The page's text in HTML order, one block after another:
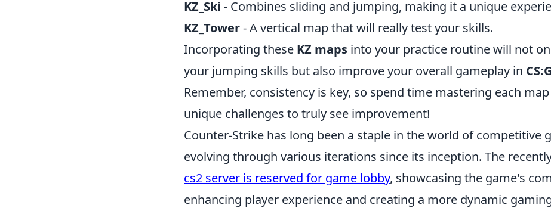
KZ_Ski - Combines sliding and jumping, making it a unique
KZ_Tower- A vertical map that will really test your skills.
Incorporating these KZ maps into your practice routine will not
your jumping skills but also improve your overall gameplay in
Remember, consistency is key, so spend time mastering each
unique challenges to truly see improvement!
Counter-Strike has long been a staple in the world of competitive
evolving through various iterations since its inception. The
cs2 server is reserved for game lobby, showcasing the game's
enhancing player experience and creating a more dynamic